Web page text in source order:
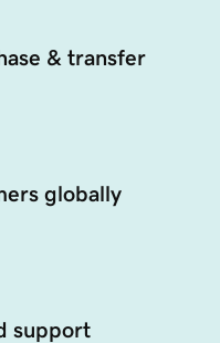
& transfer
globally
support